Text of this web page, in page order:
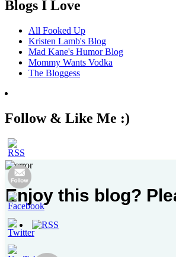
Blogs I Love
All Fooked Up
Kristen Lamb's Blog
Mad Kane's Humor Blog
Mommy Wants Vodka
The Bloggess
Follow & Like Me :)
Enjoy this blog?